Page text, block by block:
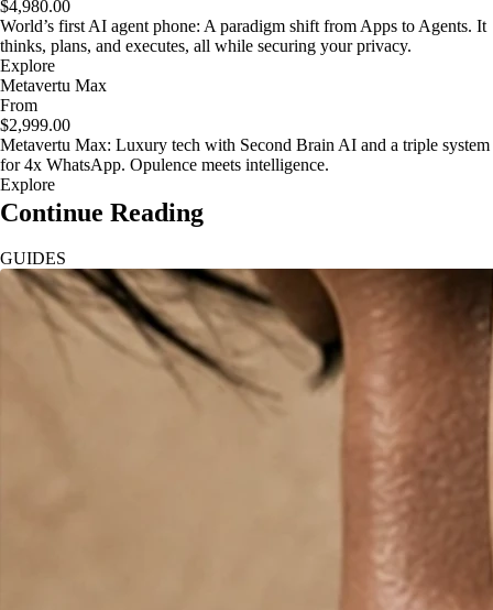
$4,980.00
World’s first AI agent phone: A paradigm shift from Apps to Agents. It
thinks, plans, and executes, all while securing your privacy.
Explore
Metavertu Max
From
$2,999.00
Metavertu Max: Luxury tech with Second Brain AI and a triple system
for 4x WhatsApp. Opulence meets intelligence.
Explore
Continue Reading
GUIDES